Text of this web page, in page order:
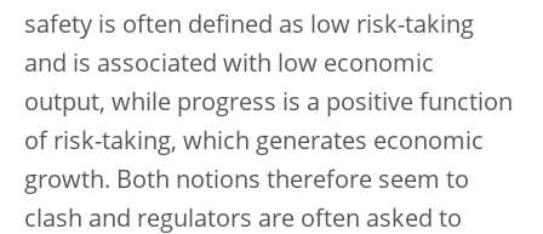
safety is often defined as low risk-taking
and is associated with low economic
output, while progress is a positive function
of risk-taking, which generates economic
growth. Both notions therefore seem to
clash and regulators are often asked to